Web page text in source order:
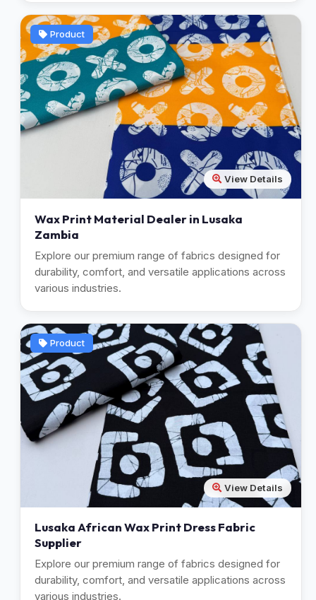
Product
View Details
Wax Print Material Dealer in Lusaka
Zambia
Explore our premium range of fabrics designed for
durability, comfort, and versatile applications across
various industries.
Product
View Details
Lusaka African Wax Print Dress Fabric
Supplier
Explore our premium range of fabrics designed for
durability, comfort, and versatile applications across
various industries.